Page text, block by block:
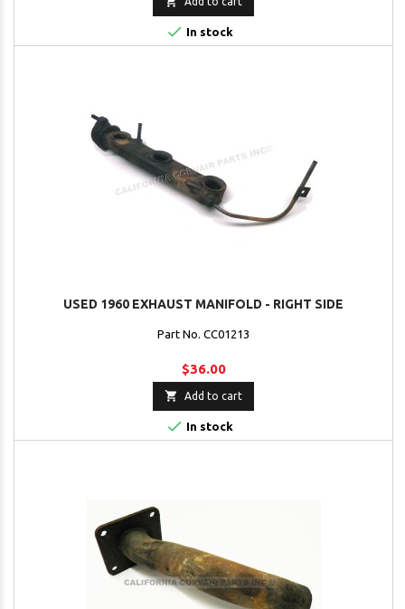
 In stock
USED 1960 EXHAUST MANIFOLD - RIGHT SIDE
Part No. CC01213
$36.00
 Add to cart
 In stock